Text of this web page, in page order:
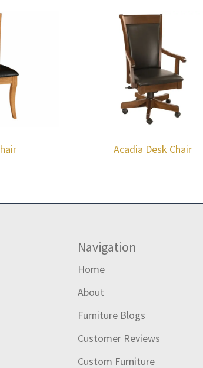
Acadia Desk Chair
Navigation
Home
About
Furniture Blogs
Customer Reviews
Custom Furniture